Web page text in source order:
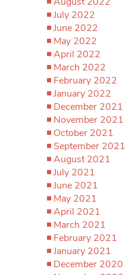
July 2022
June 2022
May 2022
April 2022
March 2022
February 2022
January 2022
December 2021
November 2021
October 2021
September 2021
August 2021
July 2021
June 2021
May 2021
April 2021
March 2021
February 2021
January 2021
December 2020